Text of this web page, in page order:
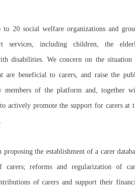
to 20 social welfare organizations and
services, including children, the
disabilities. We concern on the situation
are beneficial to carers, and raise the
members of the platform and, together
actively promote the support for carers at
the establishment of a carer
carers; reforms and regularization of
of carers and support their